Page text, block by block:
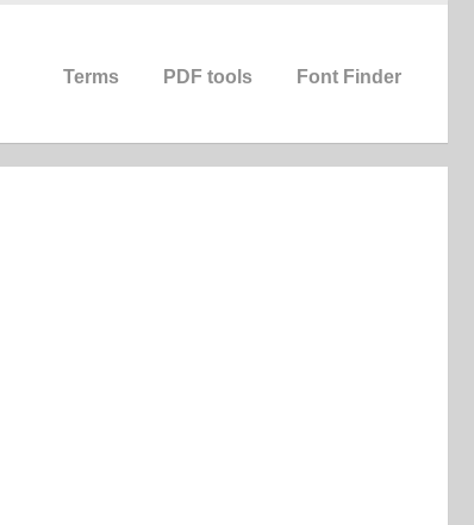
Terms PDF tools Font Finder